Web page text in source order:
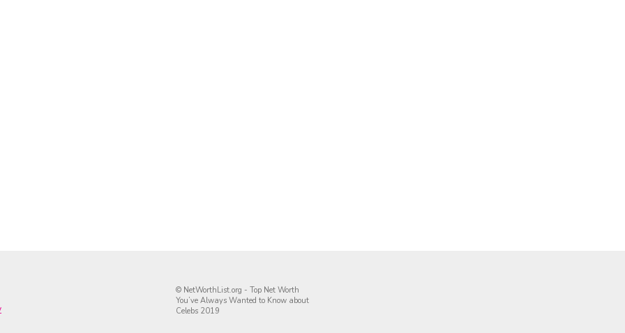
© NetWorthList.org - Top Net Worth
You’ve Always Wanted to Know about
Celebs 2019